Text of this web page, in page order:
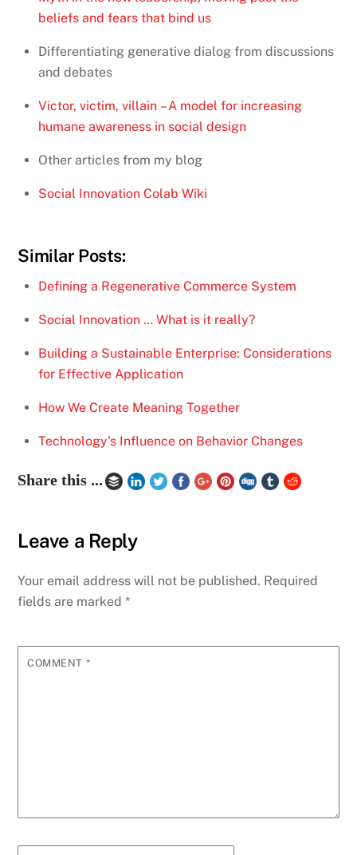
beliefs and fears that bind us
Differentiating generative dialog from discussions
and debates
Victor, victim, villain – A model for increasing
humane awareness in social design
Other articles from my blog
Social Innovation Colab Wiki
Similar Posts:
Defining a Regenerative Commerce System
Social Innovation … What is it really?
Building a Sustainable Enterprise: Considerations
for Effective Application
How We Create Meaning Together
Technology's Influence on Behavior Changes
Share this ...
Leave a Reply
Your email address will not be published. Required
fields are marked*
COMMENT *